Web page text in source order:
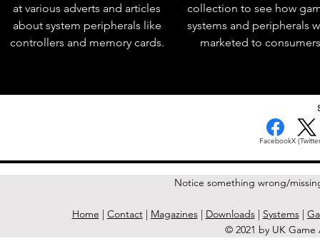
at various adverts and articles
about system peripherals like
controllers and memory cards.
collection to see how
systems and peripherals
marketed to
FacebookX
Notice something wrong/
Home | Contact| Magazines| Downloads| Systems|
© 2021 by UK